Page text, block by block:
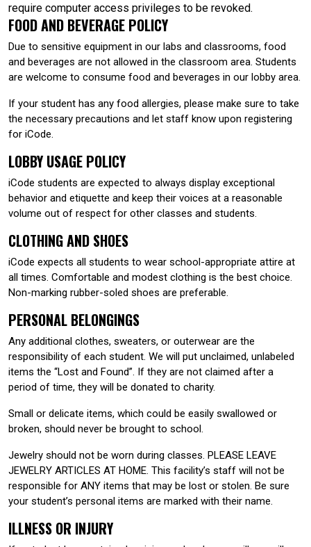
require computer access privileges to be revoked.
FOOD AND BEVERAGE POLICY
Due to sensitive equipment in our labs and classrooms, food
and beverages are not allowed in the classroom area. Students
are welcome to consume food and beverages in our lobby area.
If your student has any food allergies, please make sure to take
the necessary precautions and let staff know upon registering
for iCode.
LOBBY USAGE POLICY
iCode students are expected to always display exceptional
behavior and etiquette and keep their voices at a reasonable
volume out of respect for other classes and students.
CLOTHING AND SHOES
iCode expects all students to wear school-appropriate attire at
all times. Comfortable and modest clothing is the best choice.
Non-marking rubber-soled shoes are preferable.
PERSONAL BELONGINGS
Any additional clothes, sweaters, or outerwear are the
responsibility of each student. We will put unclaimed, unlabeled
items the “Lost and Found”. If they are not claimed after a
period of time, they will be donated to charity.
Small or delicate items, which could be easily swallowed or
broken, should never be brought to school.
Jewelry should not be worn during classes. PLEASE LEAVE
JEWELRY ARTICLES AT HOME. This facility’s staff will not be
responsible for ANY items that may be lost or stolen. Be sure
your student’s personal items are marked with their name.
ILLNESS OR INJURY